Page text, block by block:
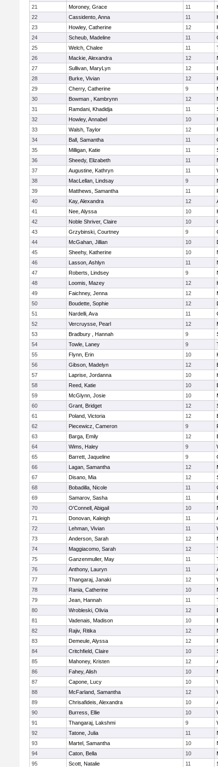
21
Moroney, Grace 11
22
Cassidento, Anna 11
23
Howley, Catherine 12
24
Scheub, Madeline 11
25
Welch, Chalee 11
26
Mackie, Alexandra 12
27
Sullivan, MaryLyn 12
28
Burke, Vivian 12
29
Cherry, Catherine 9
30
Bowman , Kambrynn 12
31
Ramdani, Khadidja 11
32
Howley, Annabel 10
33
Walsh, Taylor 12
34
Ball, Samantha 11
35
Milligan, Katie 11
36
Sheedy, Elizabeth 11
37
Augustine, Kathryn 11
38
MacLellan, Lindsay 9
39
Matthews, Samantha 11
40
Kay, Alexandra 12
41
Nee, Alyssa 10
42
Noble Shriver, Claire 10
43
Grzybinski, Courtney 9
44
McGahan, Jillian 10
45
Sheehy, Katherine 10
46
Lasson, Ashlyn 11
47
Roberts, Lindsey 9
48
Loomis, Mazey 12
49
Faichney, Jenna 12
50
Boudette, Sophie 12
51
Nardelli, Ava 11
52
Vercruysse, Pearl 12
53
Bradbury , Hannah 9
54
Towle, Laney 9
55
Flynn, Erin 10
56
Gibson, Madelyn 12
57
Laprise, Jordanna 10
58
Reed, Katie 10
59
McGlynn, Josie 10
60
Grant, Bridget 12
61
Poland, Victoria 12
62
Piecewicz, Cameron 9
63
Barga, Emily 12
64
Wims, Haley 9
65
Barrett, Jaqueline 9
66
Lagan, Samantha 12
67
Disano, Mia 12
68
Bobadilla, Nicole 11
69
Samarov, Sasha 11
70
O'Connell, Abigail 10
71
Donovan, Kaleigh 11
72
Lehman, Vivian 11
73
Anderson, Sarah 12
74
Maggiacomo, Sarah 12
75
Ganzenmuller, May 11
76
Anthony, Lauryn 11
77
Thangaraj, Janaki 12
78
Rania, Catherine 10
79
Jean, Hannah 11
80
Wrobleski, Olivia 12
81
Vadenais, Madison 10
82
Rajiv, Ritika 12
83
Demeule, Alyssa 12
84
Critchfield, Claire 10
85
Mahoney, Kristen 12
86
Fahey, Alish 10
87
Capone, Lucy 10
88
McFarland, Samantha 12
89
Chrisafideis, Alexandra 10
90
Burress, Ellie 10
91
Thangaraj, Lakshmi 9
92
Tatone, Julia 11
93
Martel, Samantha 10
94
Caton, Bella 10
95
Scott, Natalie 11